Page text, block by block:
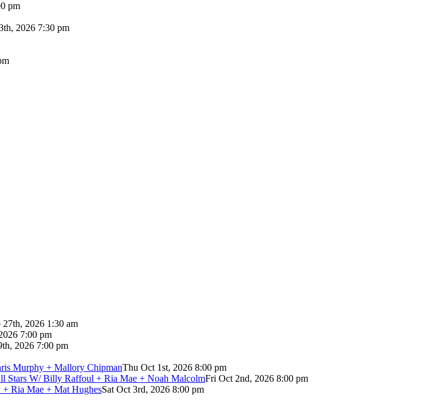
pm
2026 7:30 pm
27th, 2026 1:30 am
7:00 pm
2026 7:00 pm
Murphy + Mallory ChipmanThu Oct 1st, 2026 8:00 pm
Stars W/ Billy Raffoul + Ria Mae + Noah MalcolmFri Oct 2nd, 2026 8:00 pm
Ria Mae + Mat HughesSat Oct 3rd, 2026 8:00 pm